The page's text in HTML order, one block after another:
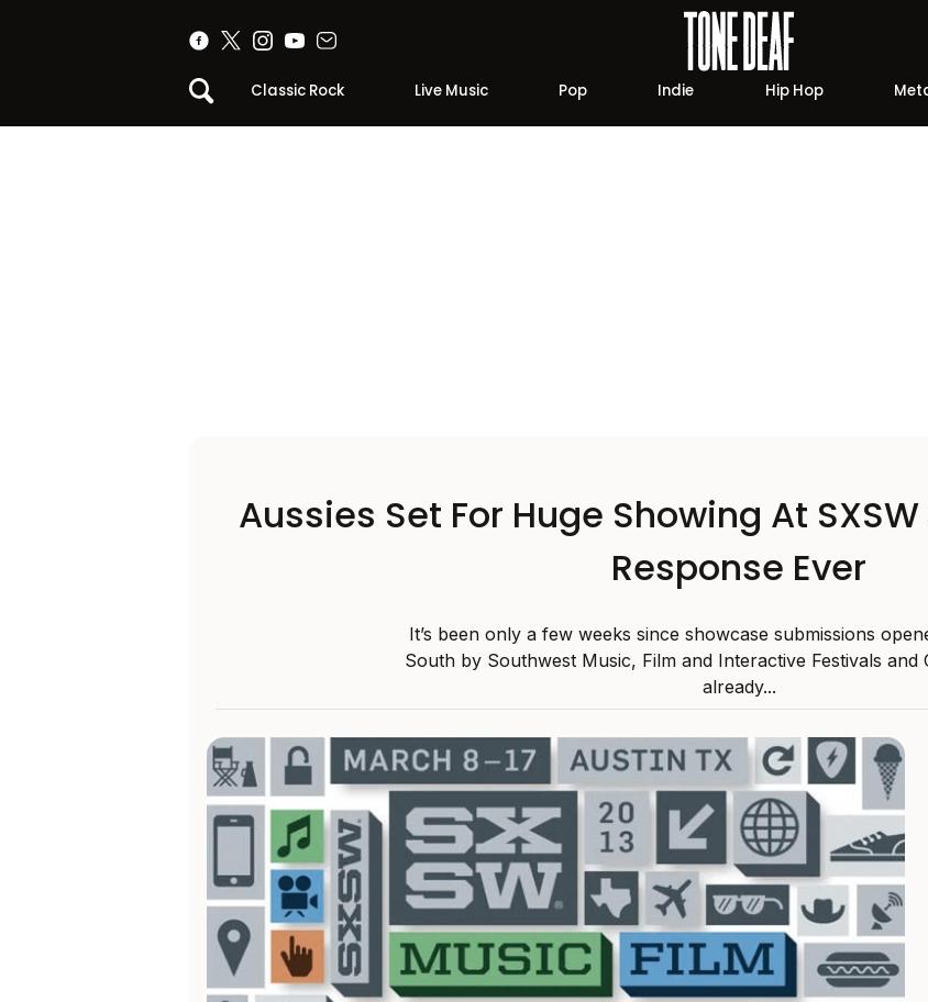
Classic Rock Live Music Pop Indie Hip Hop
Aussies Set For Huge Showing At
Response Ever
It’s been only a few weeks since showcase submissions
South by Southwest Music, Film and Interactive Festivals and
already...